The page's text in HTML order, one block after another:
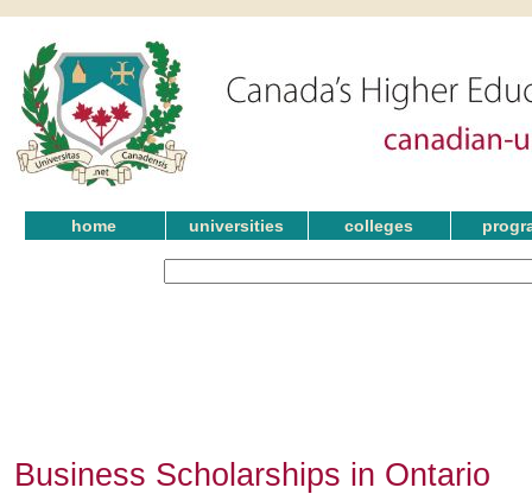
home universities colleges
Business Scholarships in Ontario